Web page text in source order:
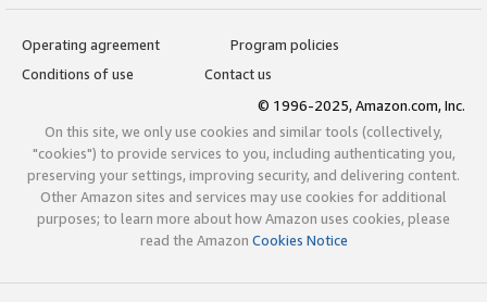
Operating agreement
Program policies
Conditions of use
Contact us
© 1996-2025, Amazon.com, Inc.
On this site, we only use cookies and similar tools (collectively,
"cookies") to provide services to you, including authenticating you,
preserving your settings, improving security, and delivering content.
Other Amazon sites and services may use cookies for additional
purposes; to learn more about how Amazon uses cookies, please
read the Amazon Cookies Notice